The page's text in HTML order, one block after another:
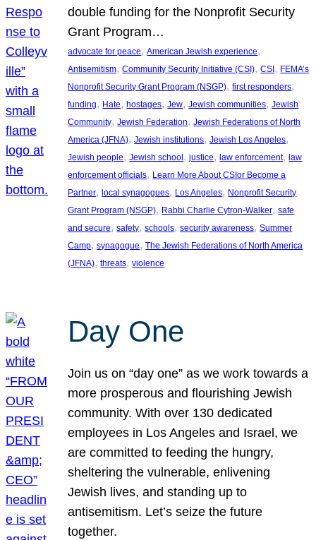
double funding for the Nonprofit Security
Grant Program…
advocate for peace, American Jewish experience
Antisemitism, Community Security Initiative (CSI), CSI, FEMA’s
Nonprofit Security Grant Program (NSGP), first responders
funding, Hate, hostages, Jew, Jewish communities, Jewish
Community, Jewish Federation, Jewish Federations of North
America (JFNA), Jewish institutions, Jewish Los Angeles
Jewish people, Jewish school, justice, law enforcement, law
enforcement officials, Learn More About CSIor Become a
Partner, local synagogues, Los Angeles, Nonprofit Security
Grant Program (NSGP), Rabbi Charlie Cytron-Walker, safe
and secure, safety, schools, security awareness, Summer
Camp, synagogue, The Jewish Federations of North America
(JFNA), threats, violence
Day One
Join us on “day one” as we work towards a
more prosperous and flourishing Jewish
community. With over 130 dedicated
employees in Los Angeles and Israel, we
are committed to feeding the hungry,
sheltering the vulnerable, enlivening
Jewish lives, and standing up to
antisemitism. Let’s seize the future
together.